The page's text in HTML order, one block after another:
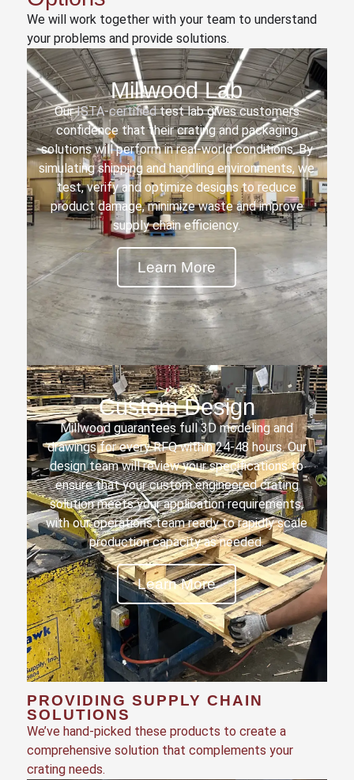
We will work together with your team to understand
your problems and provide solutions.
Millwood Lab
OurISTA-certifiedtest lab gives customers
confidence that their crating and packaging
solutions will perform in real-world conditions. By
simulating shipping and handling environments, we
test, verify and optimize designs to reduce
product damage, minimize waste and improve
supply chain efficiency.
Learn More
Custom Design
Millwood guarantees full 3D modeling and
drawings for every RFQ within 24-48 hours. Our
design team will review your specifications to
ensure that your custom engineered crating
solution meets your application requirements,
with our operations team ready to rapidly scale
production capacity as needed.
Learn More
PROVIDING SUPPLY CHAIN
SOLUTIONS
We’ve hand-picked these products to create a
comprehensive solution that complements your
crating needs.